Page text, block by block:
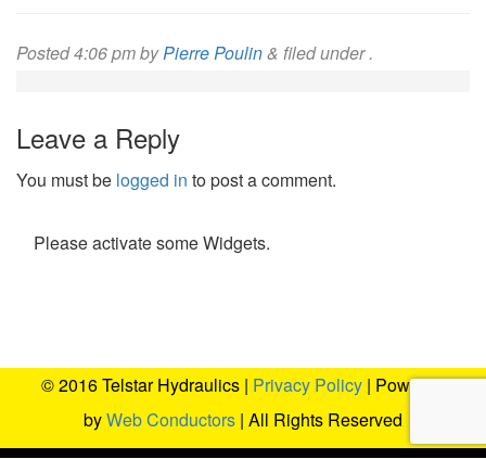
Posted4:06 pmbyPierre Poulin& filed under .
Leave a Reply
You must be logged in to post a comment.
Please activate some Widgets.
© 2016 Telstar Hydraulics | Privacy Policy | Powered
byWeb Conductors | All Rights Reserved